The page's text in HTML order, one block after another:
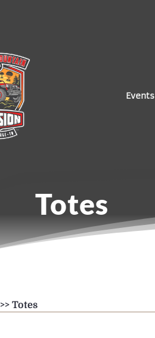
Events
Totes
>> Totes